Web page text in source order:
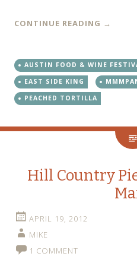
CONTINUE READING →
AUSTIN FOOD & WINE
EAST SIDE KING
PEACHED TORTILLA
Hill Country
APRIL 19, 2012
MIKE
1 COMMENT